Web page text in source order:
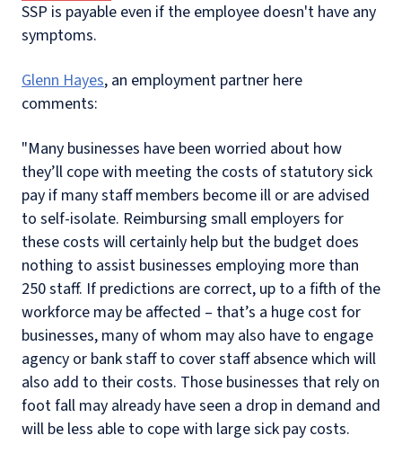
SSP is payable even if the employee doesn't have any
symptoms.
Glenn Hayes, an employment partner here
comments:
"Many businesses have been worried about how
they’ll cope with meeting the costs of statutory sick
pay if many staff members become ill or are advised
to self-isolate. Reimbursing small employers for
these costs will certainly help but the budget does
nothing to assist businesses employing more than
250 staff. If predictions are correct, up to a fifth of the
workforce may be affected – that’s a huge cost for
businesses, many of whom may also have to engage
agency or bank staff to cover staff absence which will
also add to their costs. Those businesses that rely on
foot fall may already have seen a drop in demand and
will be less able to cope with large sick pay costs.